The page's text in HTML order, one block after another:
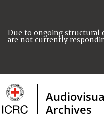
Due to ongoing structural
are not currently
Archives